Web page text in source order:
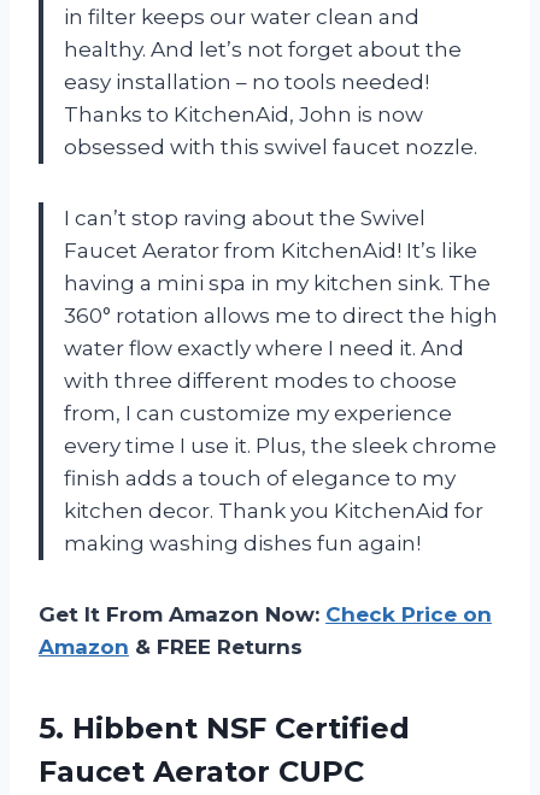
in filter keeps our water clean and
healthy. And let’s not forget about the
easy installation – no tools needed!
Thanks to KitchenAid, John is now
obsessed with this swivel faucet nozzle.
I can’t stop raving about the Swivel
Faucet Aerator from KitchenAid! It’s like
having a mini spa in my kitchen sink. The
360° rotation allows me to direct the high
water flow exactly where I need it. And
with three different modes to choose
from, I can customize my experience
every time I use it. Plus, the sleek chrome
finish adds a touch of elegance to my
kitchen decor. Thank you KitchenAid for
making washing dishes fun again!
Get It From Amazon Now: Check Price on
Amazon & FREE Returns
5. Hibbent NSF Certified
Faucet Aerator CUPC